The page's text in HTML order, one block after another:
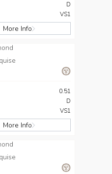
D
VS1
More Info
0.51
D
VS1
More Info